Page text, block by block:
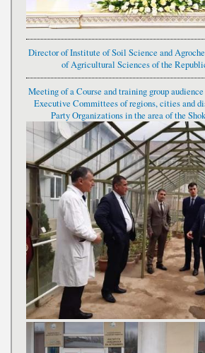
Director of Institute of Soil Science and
of Agricultural Sciences of the
Meeting of a Course and training group
Executive Committees of regions, cities and
Party Organizations in the area of the